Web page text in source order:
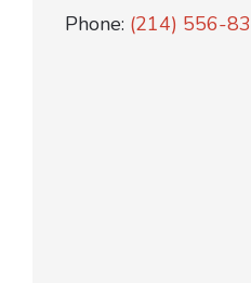
Phone: (214) 556-